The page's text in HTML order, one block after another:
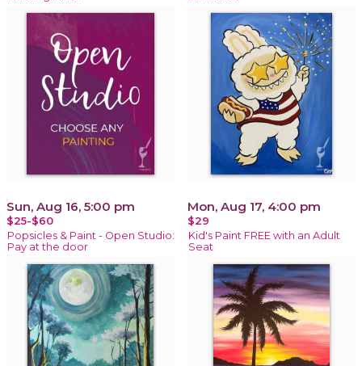
Sun, Aug 16, 5:00 pm
$25-$60
Popsicles & Paint - Open Studio:
Pay at the door
Mon, Aug 17, 4:00 pm
$29
Kid's Paint FREE with an Adult
Seat